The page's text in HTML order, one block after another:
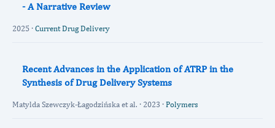
- A Narrative Review
2025 · Current Drug Delivery
Recent Advances in the Application of ATRP in the
Synthesis of Drug Delivery Systems
Matylda Szewczyk-Łagodzińska et al. · 2023 · Polymers